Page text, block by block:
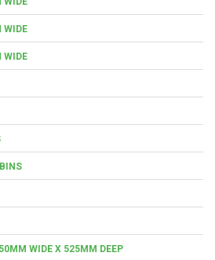
WIDE
WIDE
WIDE X 525MM DEEP